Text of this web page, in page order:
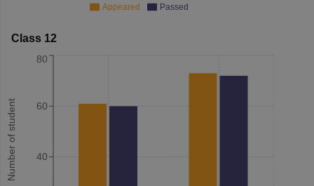
Appeared Passed
Class 12
Number of student 40
60
80